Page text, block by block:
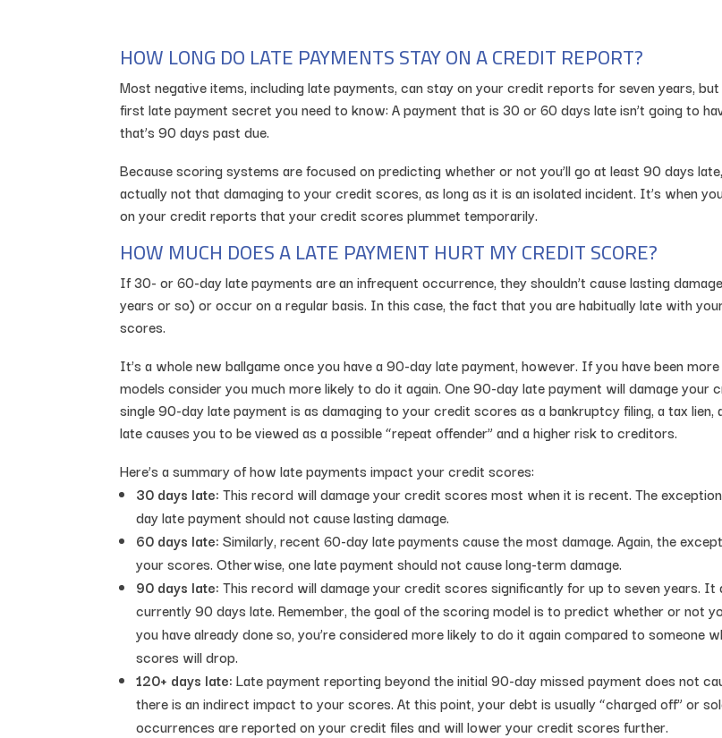
HOW LONG DO LATE PAYMENTS STAY ON A CREDIT REPORT?
Most negative items, including late payments, can stay on your credit reports for seven years,
first late payment secret you need to know: A payment that is 30 or 60 days late isn’t going to
that’s 90 days past due.
Because scoring systems are focused on predicting whether or not you’ll go at least 90 days
actually not that damaging to your credit scores, as long as it is an isolated incident. It’s when
on your credit reports that your credit scores plummet temporarily.
HOW MUCH DOES A LATE PAYMENT HURT MY CREDIT SCORE?
If 30- or 60-day late payments are an infrequent occurrence, they shouldn’t cause lasting
years or so) or occur on a regular basis. In this case, the fact that you are habitually late with
scores.
It’s a whole new ballgame once you have a 90-day late payment, however. If you have been
models consider you much more likely to do it again. One 90-day late payment will damage
single 90-day late payment is as damaging to your credit scores as a bankruptcy filing, a tax
late causes you to be viewed as a possible “repeat offender” and a higher risk to creditors.
Here’s a summary of how late payments impact your credit scores:
30 days late: This record will damage your credit scores most when it is recent. The
day late payment should not cause lasting damage.
60 days late: Similarly, recent 60-day late payments cause the most damage. Again, the
your scores. Otherwise, one late payment should not cause long-term damage.
90 days late: This record will damage your credit scores significantly for up to seven years.
currently 90 days late. Remember, the goal of the scoring model is to predict whether or not
you have already done so, you’re considered more likely to do it again compared to someone
scores will drop.
120+ days late: Late payment reporting beyond the initial 90-day missed payment does not
there is an indirect impact to your scores. At this point, your debt is usually “charged off” or
occurrences are reported on your credit files and will lower your credit scores further.